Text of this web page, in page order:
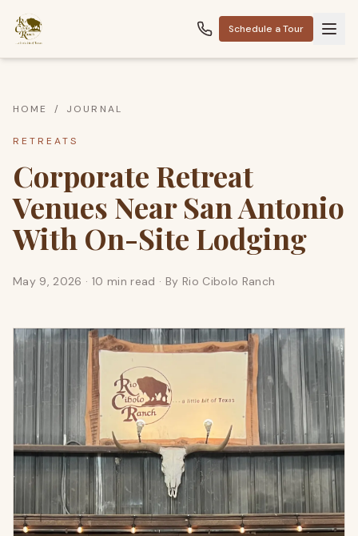
Schedule a Tour
HOME / JOURNAL
RETREATS
Corporate Retreat
Venues Near San Antonio
With On-Site Lodging
May 9, 2026 · 10 min read · By Rio Cibolo Ranch